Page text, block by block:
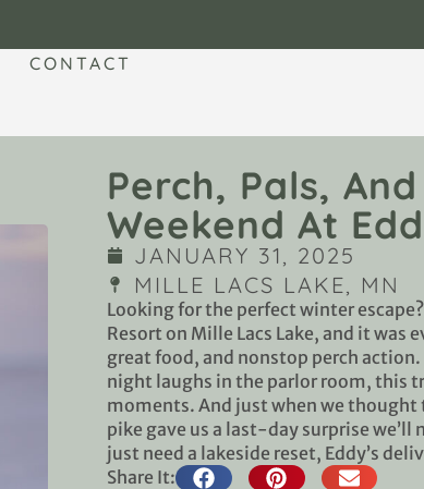
CONTACT
Perch, Pals,
Weekend At
JANUARY 31, 2025
MILLE LACS LAKE, MN
Looking for the perfect winter
Resort on Mille Lacs Lake, and it
great food, and nonstop perch
night laughs in the parlor room, this
moments. And just when we thought
pike gave us a last-day surprise we’ll
just need a lakeside reset, Eddy’s
Share It: